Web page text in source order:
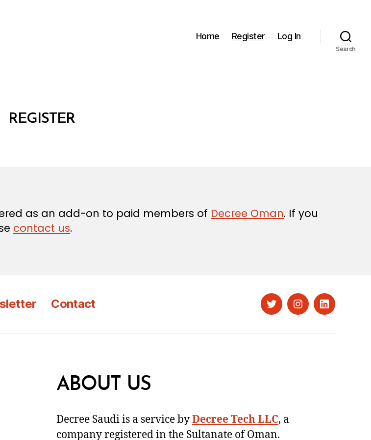
Home Register Log In
Search
REGISTER
as an add-on to paid members of Decree Oman. If you
contact us.
Contact TwitterInstagramLinkedIn
ABOUT US
Decree Saudi is a service byDecree Tech LLC, a
company registered in the Sultanate of Oman.